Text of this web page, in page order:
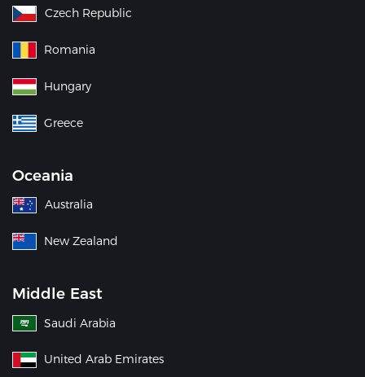
Czech Republic
Romania
Hungary
Greece
Oceania
Australia
New Zealand
Middle East
Saudi Arabia
United Arab Emirates